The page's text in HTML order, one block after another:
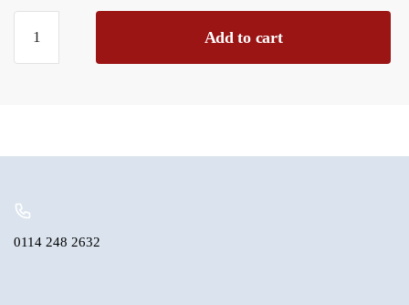
Type
Oil
quantity
Add to cart
0114 248 2632